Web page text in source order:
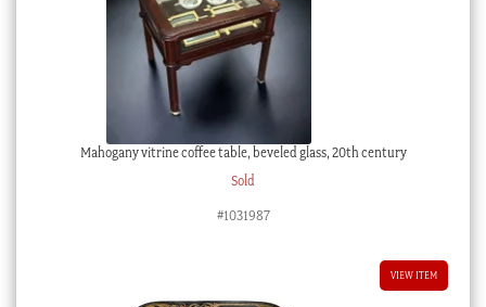
Mahogany vitrine coffee table, beveled glass, 20th century
Sold
#1031987
VIEW ITEM